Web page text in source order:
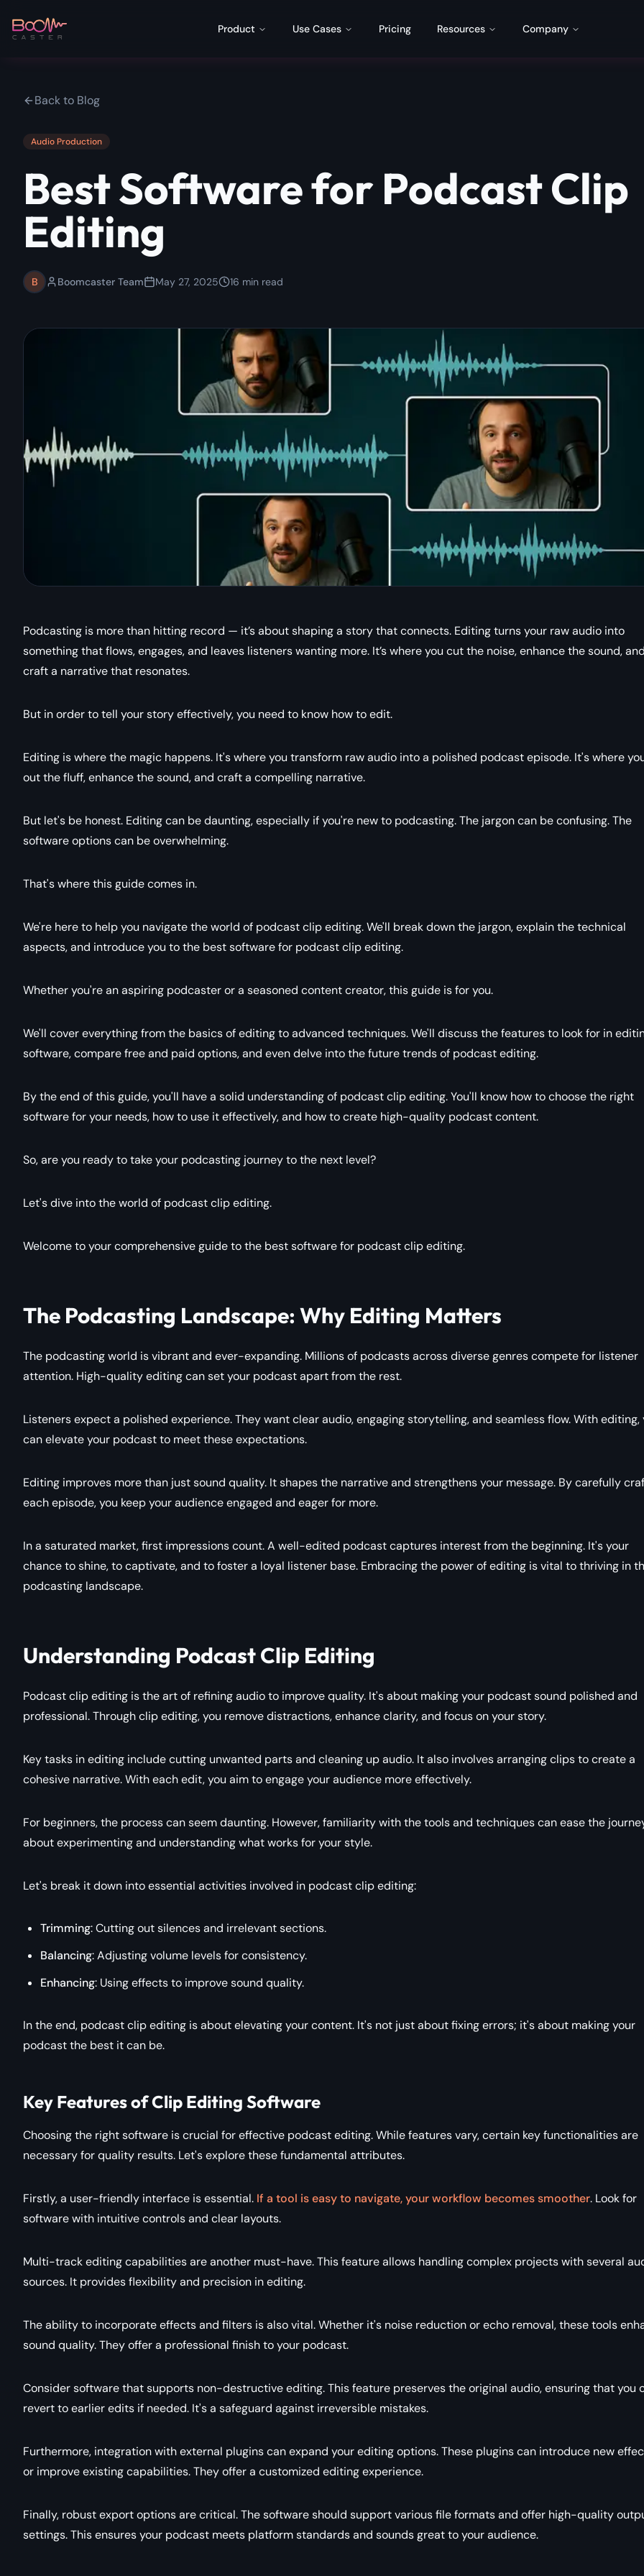
Product Use Cases Pricing Resources Company
Back to Blog
Audio Production
Best Software for Podcast Clip
Editing
B Boomcaster Team May 27, 2025 16 min read
Podcasting is more than hitting record — it’s about shaping a story that connects. Editing turns your raw audio into
something that flows, engages, and leaves listeners wanting more. It’s where you cut the noise, enhance the sound,
craft a narrative that resonates.
But in order to tell your story effectively, you need to know how to edit.
Editing is where the magic happens. It's where you transform raw audio into a polished podcast episode. It's where
out the fluff, enhance the sound, and craft a compelling narrative.
But let's be honest. Editing can be daunting, especially if you're new to podcasting. The jargon can be confusing. The
software options can be overwhelming.
That's where this guide comes in.
We're here to help you navigate the world of podcast clip editing. We'll break down the jargon, explain the technical
aspects, and introduce you to the best software for podcast clip editing.
Whether you're an aspiring podcaster or a seasoned content creator, this guide is for you.
We'll cover everything from the basics of editing to advanced techniques. We'll discuss the features to look for in
software, compare free and paid options, and even delve into the future trends of podcast editing.
By the end of this guide, you'll have a solid understanding of podcast clip editing. You'll know how to choose the right
software for your needs, how to use it effectively, and how to create high-quality podcast content.
So, are you ready to take your podcasting journey to the next level?
Let's dive into the world of podcast clip editing.
Welcome to your comprehensive guide to the best software for podcast clip editing.
The Podcasting Landscape: Why Editing Matters
The podcasting world is vibrant and ever-expanding. Millions of podcasts across diverse genres compete for listener
attention. High-quality editing can set your podcast apart from the rest.
Listeners expect a polished experience. They want clear audio, engaging storytelling, and seamless flow. With editing,
can elevate your podcast to meet these expectations.
Editing improves more than just sound quality. It shapes the narrative and strengthens your message. By carefully
each episode, you keep your audience engaged and eager for more.
In a saturated market, first impressions count. A well-edited podcast captures interest from the beginning. It's your
chance to shine, to captivate, and to foster a loyal listener base. Embracing the power of editing is vital to thriving in
podcasting landscape.
Understanding Podcast Clip Editing
Podcast clip editing is the art of refining audio to improve quality. It's about making your podcast sound polished and
professional. Through clip editing, you remove distractions, enhance clarity, and focus on your story.
Key tasks in editing include cutting unwanted parts and cleaning up audio. It also involves arranging clips to create a
cohesive narrative. With each edit, you aim to engage your audience more effectively.
For beginners, the process can seem daunting. However, familiarity with the tools and techniques can ease the
about experimenting and understanding what works for your style.
Let's break it down into essential activities involved in podcast clip editing:
Trimming: Cutting out silences and irrelevant sections.
Balancing: Adjusting volume levels for consistency.
Enhancing: Using effects to improve sound quality.
In the end, podcast clip editing is about elevating your content. It's not just about fixing errors; it's about making your
podcast the best it can be.
Key Features of Clip Editing Software
Choosing the right software is crucial for effective podcast editing. While features vary, certain key functionalities are
necessary for quality results. Let's explore these fundamental attributes.
Firstly, a user-friendly interface is essential. If a tool is easy to navigate, your workflow becomes smoother. Look for
software with intuitive controls and clear layouts.
Multi-track editing capabilities are another must-have. This feature allows handling complex projects with several
sources. It provides flexibility and precision in editing.
The ability to incorporate effects and filters is also vital. Whether it's noise reduction or echo removal, these tools
sound quality. They offer a professional finish to your podcast.
Consider software that supports non-destructive editing. This feature preserves the original audio, ensuring that you
revert to earlier edits if needed. It's a safeguard against irreversible mistakes.
Furthermore, integration with external plugins can expand your editing options. These plugins can introduce new
or improve existing capabilities. They offer a customized editing experience.
Finally, robust export options are critical. The software should support various file formats and offer high-quality
settings. This ensures your podcast meets platform standards and sounds great to your audience.